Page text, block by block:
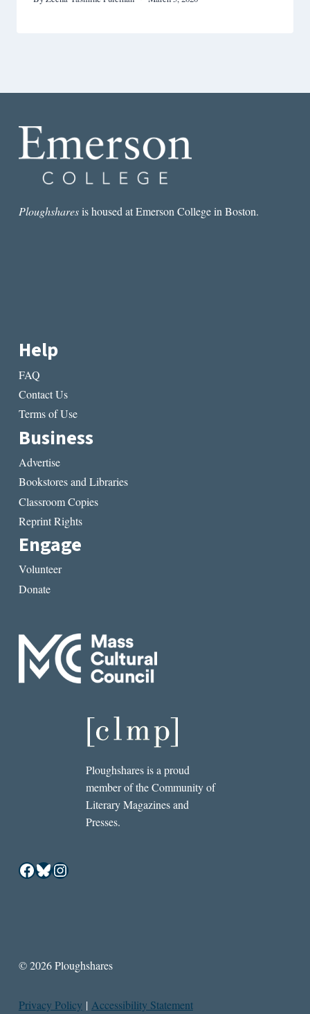
Ploughsharesis housed at Emerson College in Boston.
Help
FAQ
Contact Us
Terms of Use
Business
Advertise
Bookstores and Libraries
Classroom Copies
Reprint Rights
Engage
Volunteer
Donate
Ploughshares is a proud
member of the Community of
Literary Magazines and
Presses.
Facebook
Bluesky
Instagram
© 2026 Ploughshares
Privacy Policy | Accessibility Statement